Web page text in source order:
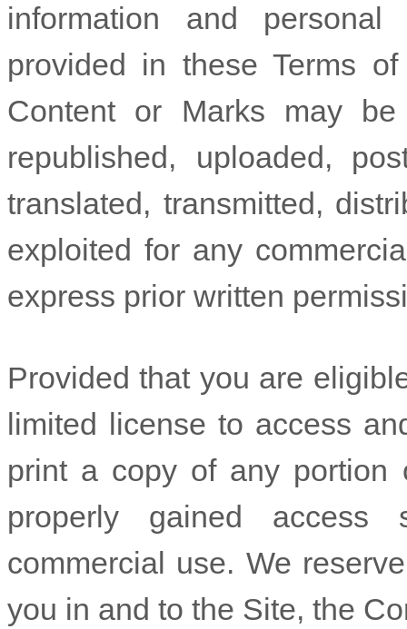
information and
provided in these Terms
Content or Marks may be
republished, uploaded,
translated, transmitted,
exploited for any
express prior written
Provided that you are
limited license to access
print a copy of any portion
properly gained
commercial use. We
you in and to the Site, the